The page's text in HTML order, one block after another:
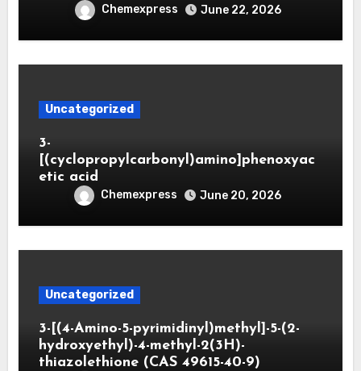
Chemexpress June 22, 2026
Uncategorized
3-
[(cyclopropylcarbonyl)amino]phenoxyac
etic acid
Chemexpress June 20, 2026
Uncategorized
3-[(4-Amino-5-pyrimidinyl)methyl]-5-(2-
hydroxyethyl)-4-methyl-2(3H)-
thiazolethione (CAS 49615-40-9)